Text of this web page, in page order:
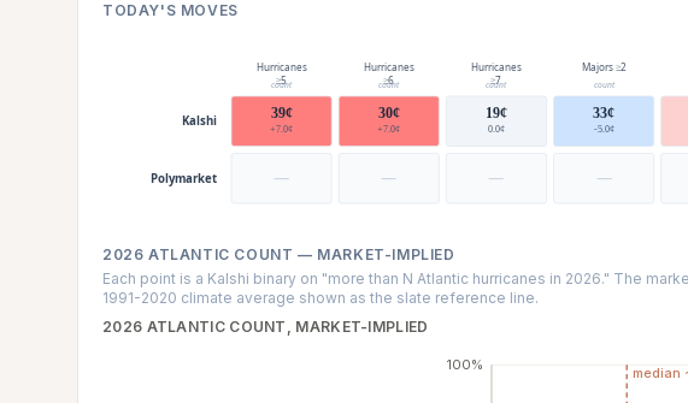
TODAY'S MOVES
Hurricanes
≥5
count
Hurricanes
≥6
count
Hurricanes
≥7
count
Majors ≥2
count
Kalshi
39¢
+7.0¢
30¢
+7.0¢
19¢
0.0¢
33¢
-5.0¢
Polymarket — — — —
2026 ATLANTIC COUNT — MARKET-IMPLIED
Each point is a Kalshi binary on "more than N Atlantic hurricanes in 2026." The
1991-2020 climate average shown as the slate reference line.
2026 ATLANTIC COUNT, MARKET-IMPLIED
100%
median